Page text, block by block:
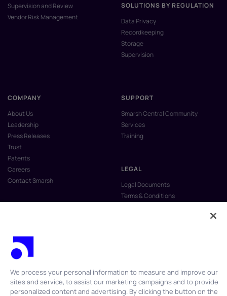
Supervision and Review
Vendor Risk Management
SOLUTIONS BY REGULATION
Data Privacy
Recordkeeping
Storage
Supervision
COMPANY
About Us
Leadership
Press Releases
Trust
Patents
Careers
Contact Smarsh
SUPPORT
Smarsh Central Community
Services
Training
LEGAL
Legal Documents
Terms & Conditions
Anti-Slavery & Human Trafficking
We process your personal information to measure and improve our
sites and service, to assist our marketing campaigns and to provide
personalized content and advertising. By clicking the button on the